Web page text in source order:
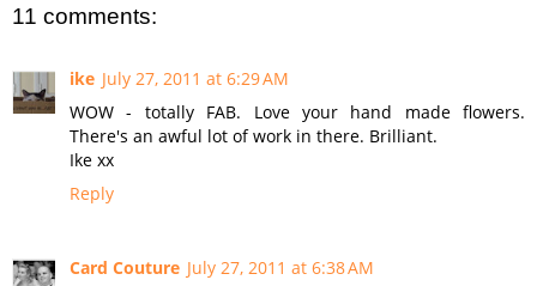
11 comments:
ike July 27, 2011 at 6:29 AM
WOW - totally FAB. Love your hand made flowers.
There's an awful lot of work in there. Brilliant.
Ike xx
Reply
Card Couture July 27, 2011 at 6:38 AM